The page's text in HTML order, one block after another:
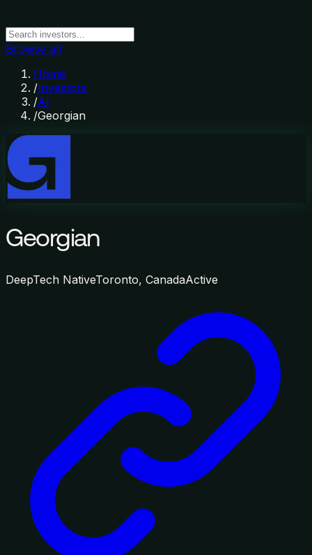
Browse all
Home
/Investors
/AI
/Georgian
Georgian
DeepTech NativeToronto, CanadaActive